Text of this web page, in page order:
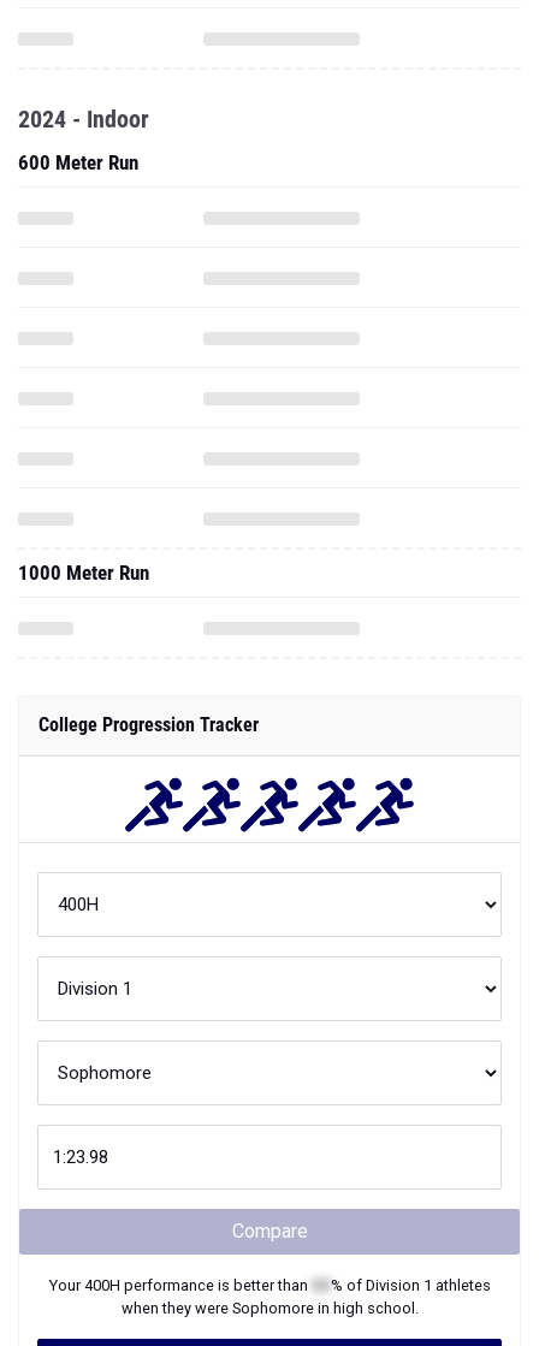
2024 - Indoor
600 Meter Run
1000 Meter Run
College Progression Tracker
Compare
Your400H performance is better than % of Division 1 athletes
when they were Sophomorein high school.